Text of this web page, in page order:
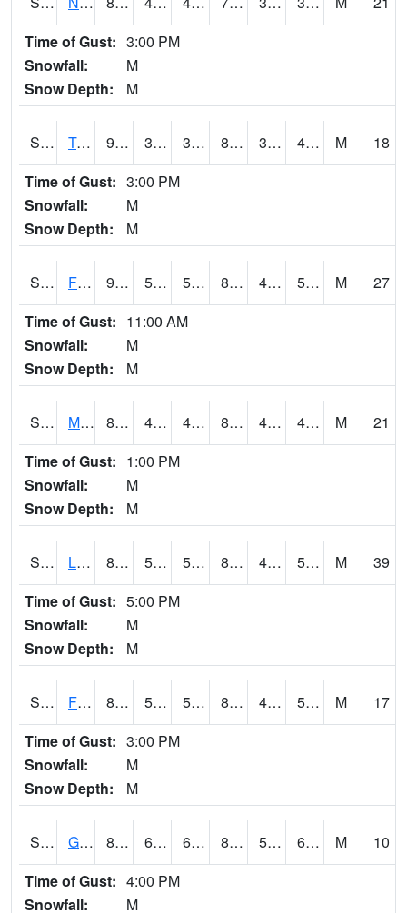
Time of Gust: 3:00 PM
Snowfall:
M
Snow Depth:
M
S2018 Torrington #1 91.6 39.2 39.2 87.40674 36.76058 43.910244 M
18
Time of Gust: 3:00 PM
Snowfall:
M
Snow Depth:
M
S2019 Fort Assiniboine #1 91.8 52.5 52.5 88.09059 42.11952 53.227634 M
27
Time of Gust: 11:00 AM
Snowfall:
M
Snow Depth:
M
S2020 Mandan #1 85.6 47.5 46.281193 82.773186 42.9108 48.295258 M
21
Time of Gust: 1:00 PM
Snowfall:
M
Snow Depth:
M
S2021 Lind #1 86.9 55.6 55.6 83.71128 43.52667 52.66161 M
39
Time of Gust: 5:00 PM
Snowfall:
M
Snow Depth:
M
S2022 Fort Reno #1 83.5 53.8 53.8 81.64282 45.70215 59.85182 M
17
Time of Gust: 3:00 PM
Snowfall:
M
Snow Depth:
M
S2024 Goodwin Ck Pasture 81.1 61.5 61.5 81.14089 57.15484 65.82173 M
10
Time of Gust: 4:00 PM
Snowfall:
M